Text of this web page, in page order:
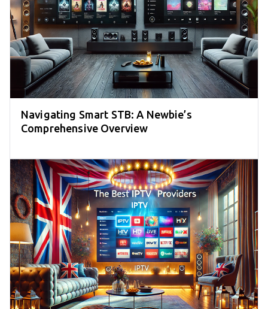
Navigating Smart STB: A Newbie’s
Comprehensive Overview